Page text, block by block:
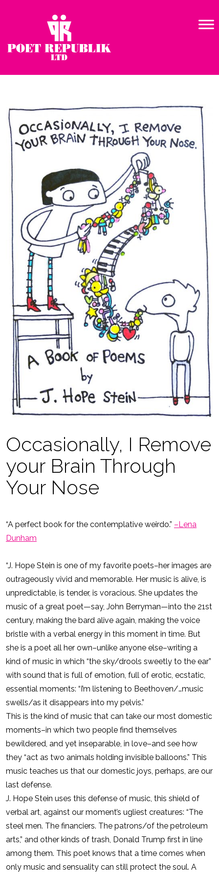
Occasionally, I Remove
your Brain Through
Your Nose
“A perfect book for the contemplative weirdo.” –Lena
Dunham
“J. Hope Stein is one of my favorite poets–her images are
outrageously vivid and memorable. Her music is alive, is
unpredictable, is tender, is voracious. She updates the
music of a great poet—say, John Berryman—into the 21st
century, making the bard alive again, making the voice
bristle with a verbal energy in this moment in time. But
she is a poet all her own–unlike anyone else–writing a
kind of music in which “the sky/drools sweetly to the ear”
with sound that is full of emotion, full of erotic, ecstatic,
essential moments: “I’m listening to Beethoven/…music
swells/as it disappears into my pelvis.”
This is the kind of music that can take our most domestic
moments–in which two people find themselves
bewildered, and yet inseparable, in love–and see how
they “act as two animals holding invisible balloons.” This
music teaches us that our domestic joys, perhaps, are our
last defense.
J. Hope Stein uses this defense of music, this shield of
verbal art, against our moment’s ugliest creatures: “The
steel men. The financiers. The patrons/of the petroleum
arts,” and other kinds of trash, Donald Trump first in line
among them. This poet knows that a time comes when
only music and sensuality can still protect the soul. A